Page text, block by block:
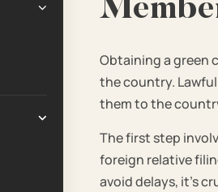
Obtaining a green
the country.
them to the
The first step
foreign relative
avoid delays, it’s